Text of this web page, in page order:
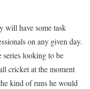
will have some task
on any given day.
series looking to be
cricket at the moment
kind of runs he would